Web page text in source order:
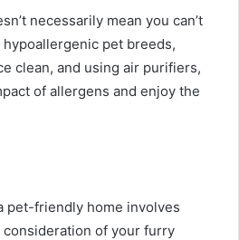
necessarily mean you can’t
pet breeds,
clean, and using air purifiers,
of allergens and enjoy the
pet-friendly home involves
of your furry